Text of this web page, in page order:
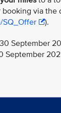
via the
SQ_Offer ).
September
September